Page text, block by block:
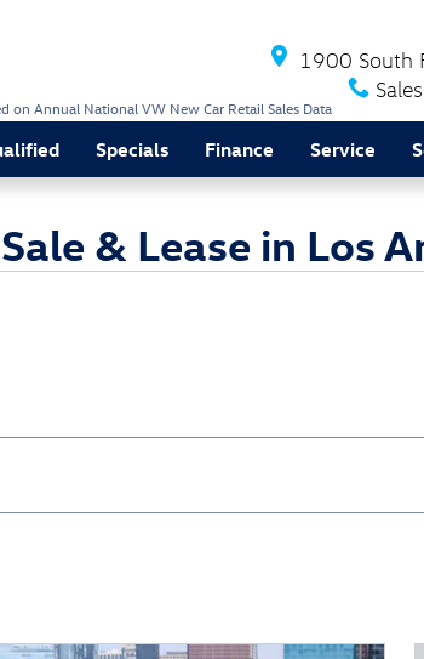
1900 South
Sales
on Annual National VW New Car Retail Sales Data
Specials Finance Service
& Lease in Los